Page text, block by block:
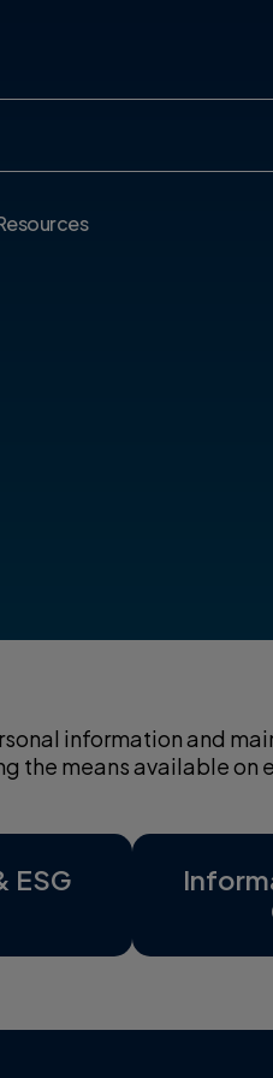
information and
the means available on
ESG